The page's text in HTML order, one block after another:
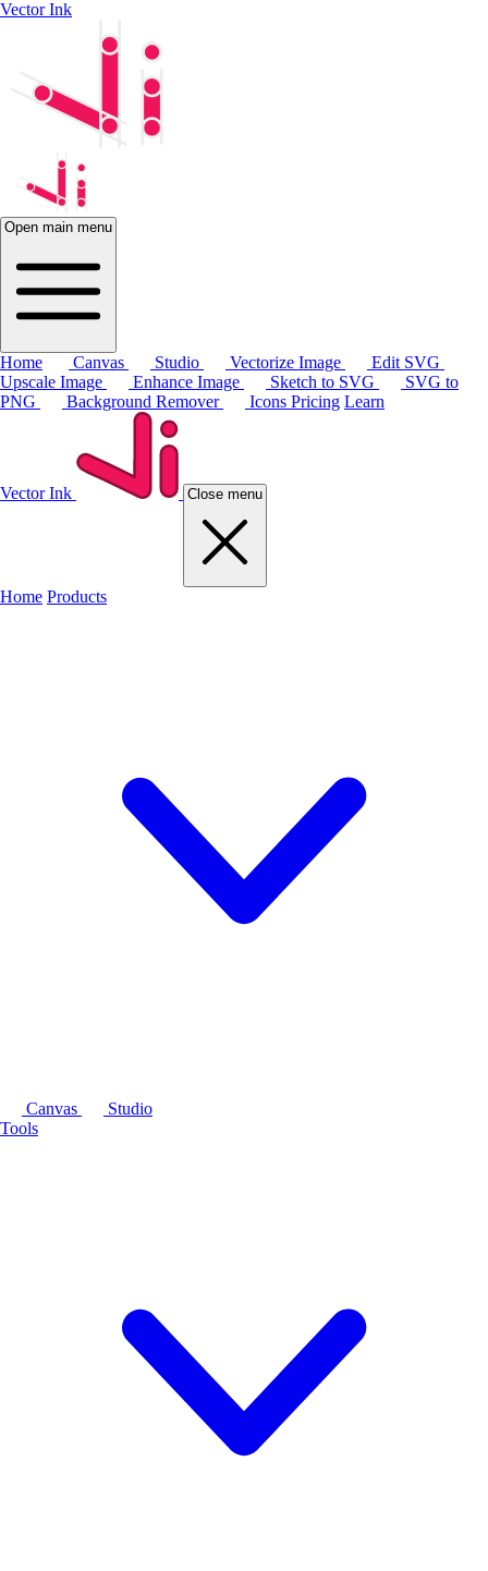
Vector Ink
Open main menu
Home Canvas Studio Vectorize Image
Edit SVG
Upscale Image
Enhance Image Sketch to SVG
SVG to
PNG
Background Remover Icons Pricing Learn
Vector Ink Close menu
Home Products
Canvas
Studio
Tools